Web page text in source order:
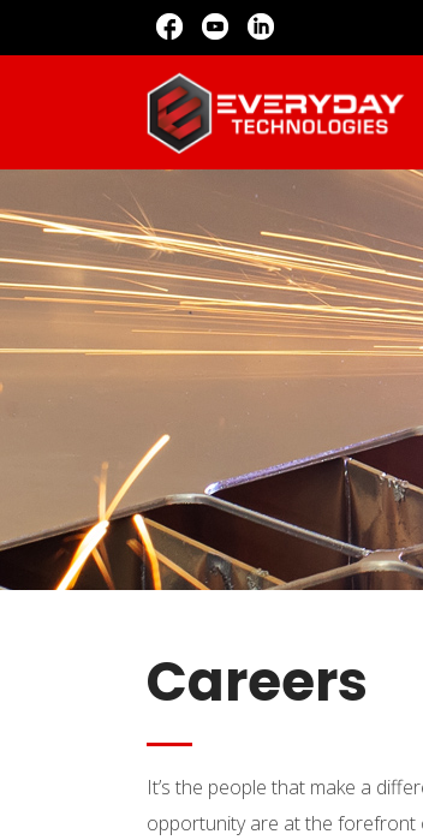
Careers
It’s the people that make a
opportunity are at the forefront